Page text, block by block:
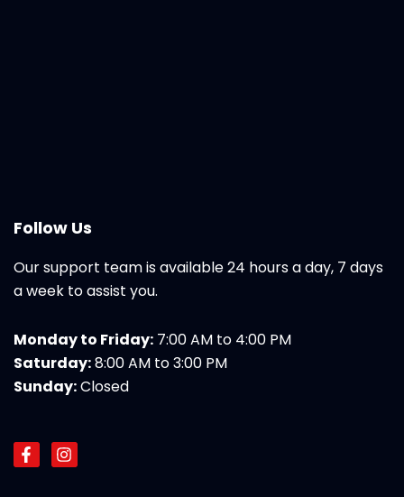
Follow Us
Our support team is available 24 hours a day, 7 days
a week to assist you.
Monday to Friday: 7:00 AM to 4:00 PM
Saturday:8:00 AM to 3:00 PM
Sunday:Closed
F
a
I
n